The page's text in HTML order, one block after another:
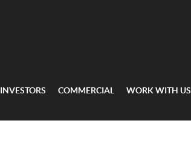
INVESTORS COMMERCIAL WORK WITH US